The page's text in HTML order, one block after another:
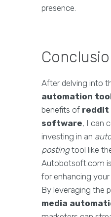
presence.
After delving into
automation
benefits of reddit
software, I can
investing in an
postingtool like
Autobotsoft.com
for enhancing your
By leveraging the
media